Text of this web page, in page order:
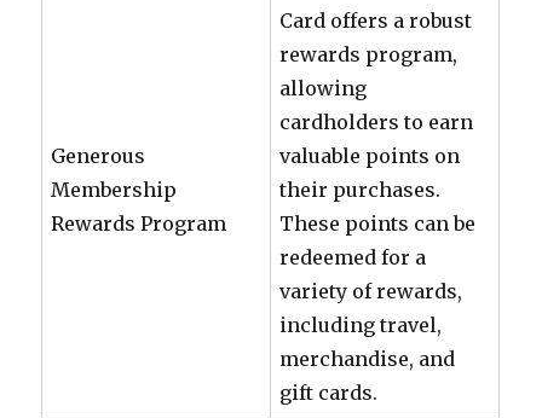
Generous
Membership
Rewards Program
Card offers a robust
rewards program,
allowing
cardholders to earn
valuable points on
their purchases.
These points can be
redeemed for a
variety of rewards,
including travel,
merchandise, and
gift cards.